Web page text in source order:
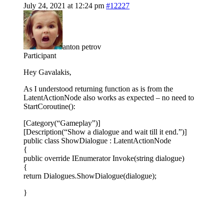
July 24, 2021 at 12:24 pm #12227
anton petrov
Participant
Hey Gavalakis,
As I understood returning function as is from the
LatentActionNode also works as expected – no need to
StartCoroutine():
[Category(“Gameplay”)]
[Description(“Show a dialogue and wait till it end.”)]
public class ShowDialogue : LatentActionNode
{
public override IEnumerator Invoke(string dialogue)
{
return Dialogues.ShowDialogue(dialogue);
}